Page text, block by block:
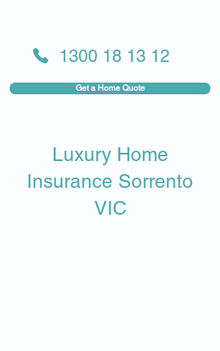
Get a Home Quote
1300 18 13 12
Luxury Home
Insurance Sorrento
VIC​